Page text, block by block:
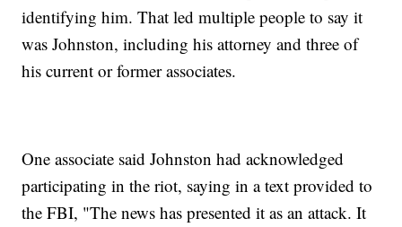
identifying him. That led multiple people to say it
was Johnston, including his attorney and three of
his current or former associates.
One associate said Johnston had acknowledged
participating in the riot, saying in a text provided to
the FBI, "The news has presented it as an attack. It